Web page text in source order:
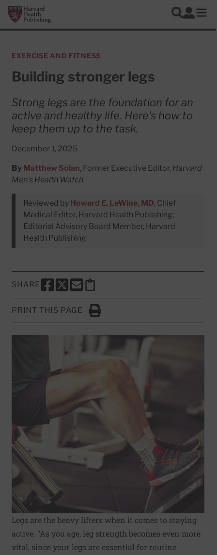
Skip to main content
Harvard Health Publishing
Search
Log In
EXERCISE AND FITNESS
Building stronger legs
Strong legs are the foundation for an
active and healthy life. Here's how to
keep them up to the task.
December 1, 2025
By Matthew Solan, Former Executive Editor, Harvard
Men's Health Watch
Reviewed by Howard E. LeWine, MD, Chief
Medical Editor, Harvard Health Publishing;
Editorial Advisory Board Member, Harvard
Health Publishing
SHARE
SHARE THIS PAGE TO FACEBOOK
SHARE THIS PAGE TO X
SHARE THIS PAGE VIA EMAIL
Copy this page to clipboard
PRINT THIS PAGE
Click to Print
Legs are the heavy lifters when it comes to staying
active. "As you age, leg strength becomes even more
vital, since your legs are essential for routine